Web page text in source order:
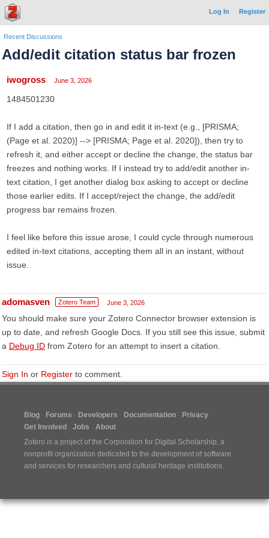
Log In Register
Recent Discussions
Add/edit citation status bar frozen
iwogross June 3, 2026
1484501230
If I add a citation, then go in and edit it in-text (e.g., [PRISMA;
(Page et al. 2020)] --> [PRISMA; Page et al. 2020]), then try to
refresh it, and either accept or decline the change, the status bar
freezes and nothing works. If I instead try to add/edit another in-
text citation, I get another dialog box asking to accept or decline
those earlier edits. If I accept/reject the change, the add/edit
progress bar remains frozen.
I feel like before this issue arose, I could cycle through numerous
edited in-text citations, accepting them all in an instant, without
issue.
adomasven Zotero Team June 3, 2026
You should make sure your Zotero Connector browser extension is
up to date, and refresh Google Docs. If you still see this issue, submit
a Debug ID from Zotero for an attempt to insert a citation.
Sign In or Register to comment.
Blog Forums Developers Documentation
Privacy
Get Involved
Jobs
About
Zotero is a project of the Corporation for Digital Scholarship, a
nonprofit organization dedicated to the development of software
and services for researchers and cultural heritage institutions.